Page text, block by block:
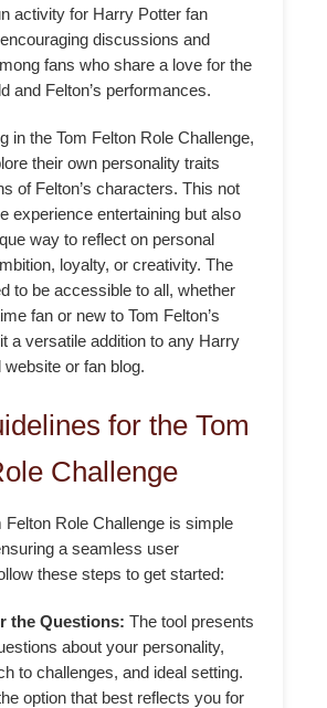
activity for Harry Potter fan
discussions and
fans who share a love for the
and Felton’s performances.
in the Tom Felton Role Challenge,
their own personality traits
of Felton’s characters. This not
experience entertaining but also
way to reflect on personal
loyalty, or creativity. The
to be accessible to all, whether
fan or new to Tom Felton’s
a versatile addition to any Harry
website or fan blog.
for the Tom
Challenge
Felton Role Challenge is simple
a seamless user
these steps to get started:
the Questions: The tool presents
about your personality,
to challenges, and ideal setting.
option that best reflects you for